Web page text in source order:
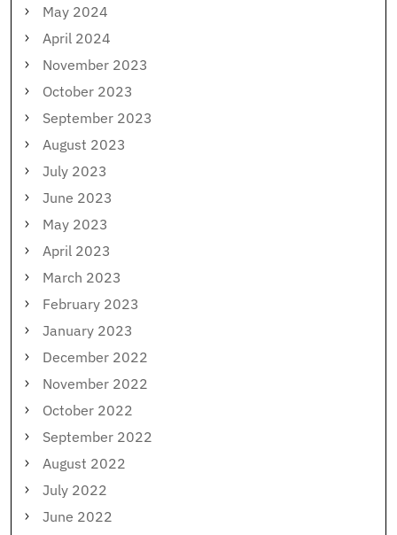
May 2024
April 2024
November 2023
October 2023
September 2023
August 2023
July 2023
June 2023
May 2023
April 2023
March 2023
February 2023
January 2023
December 2022
November 2022
October 2022
September 2022
August 2022
July 2022
June 2022